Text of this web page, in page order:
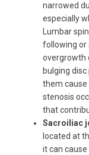
narrowed
especially
Lumbar
following or
overgrowth
bulging
them cause
stenosis
that
Sacroiliac
located at
it can